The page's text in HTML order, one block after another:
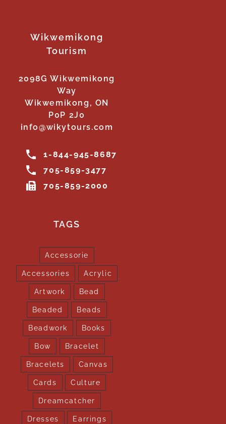
Wikwemikong
Tourism
2098G Wikwemikong
Way
Wikwemikong, ON
P0P 2J0
info@wikytours.com
1-844-945-8687
705-859-3477
705-859-2000
TAGS
Accessorie
Accessories Acrylic
Artwork Bead
Beaded Beads
Beadwork Books
Bow Bracelet
Bracelets Canvas
Cards Culture
Dreamcatcher
Dresses Earrings